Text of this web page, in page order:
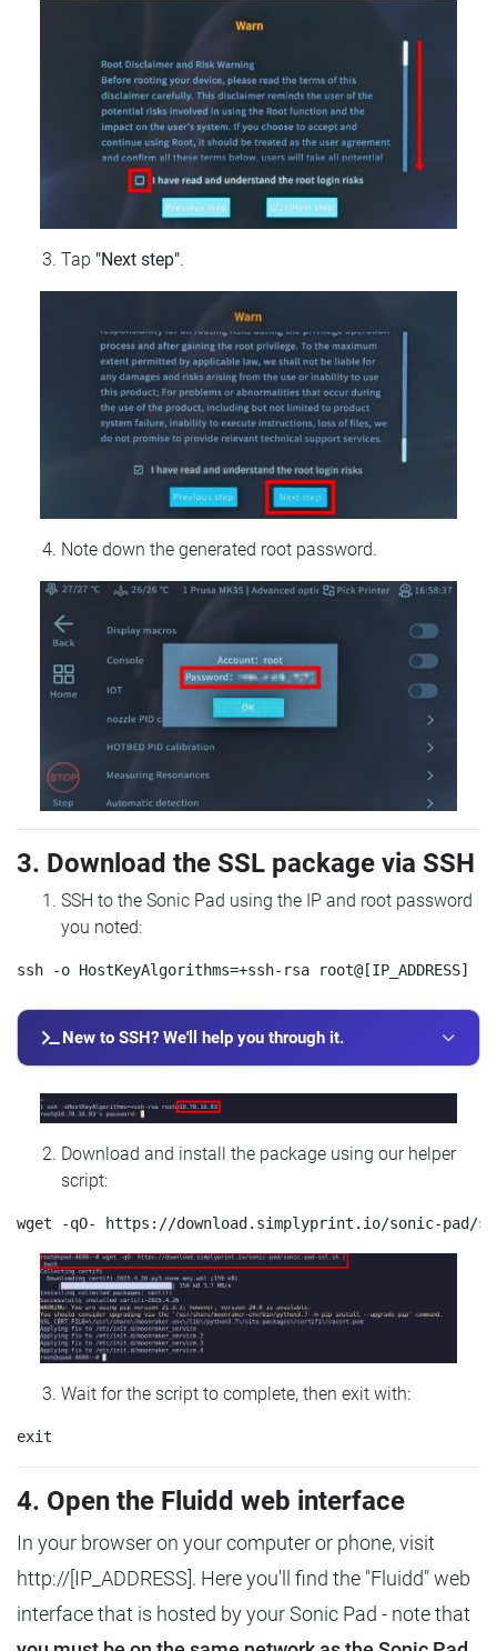
Tap "Next step".
Note down the generated root password.
3. Download the SSL package via SSH
SSH to the Sonic Pad using the IP and root password
you noted:
New to SSH? We'll help you through it.
Download and install the package using our helper
script:
Wait for the script to complete, then exit with:
4. Open the Fluidd web interface
In your browser on your computer or phone, visit
http://[IP_ADDRESS]. Here you'll find the "Fluidd" web
interface that is hosted by your Sonic Pad - note that